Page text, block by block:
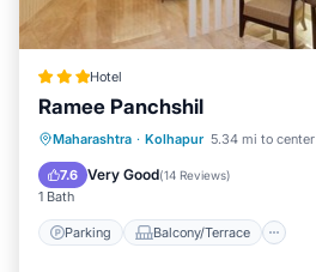
Hotel
Ramee Panchshil
Maharashtra · Kolhapur 5.34 mi to center
7.6 Very Good(14 Reviews)
1 Bath
Parking Balcony/Terrace
Parking Balcony/Terrace
Air Conditioner